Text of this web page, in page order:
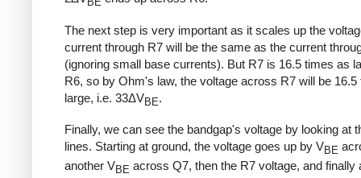
The next step is very important as it scales up the
current through R7 will be the same as the current
(ignoring small base currents). But R7 is 16.5 times as
R6, so by Ohm's law, the voltage across R7 will be 16.5
large, i.e. 33ΔVBE.
Finally, we can see the bandgap's voltage by looking at
lines. Starting at ground, the voltage goes up by VBE
another VBE across Q7, then the R7 voltage, and finally